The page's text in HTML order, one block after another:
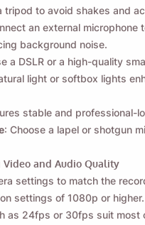
tripod to avoid shakes and
an external microphone
background noise.
a DSLR or a high-quality
light or softbox lights
stable and professional-
: Choose a lapel or shotgun
and Audio Quality
settings to match the
settings of 1080p or
as 24fps or 30fps suit most
this option, you agree to
Send